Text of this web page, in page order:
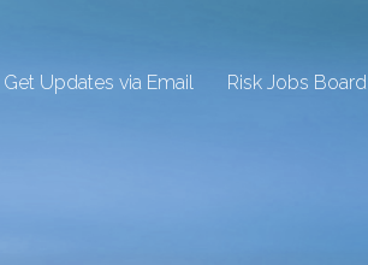
Get Updates via Email Risk Jobs Board